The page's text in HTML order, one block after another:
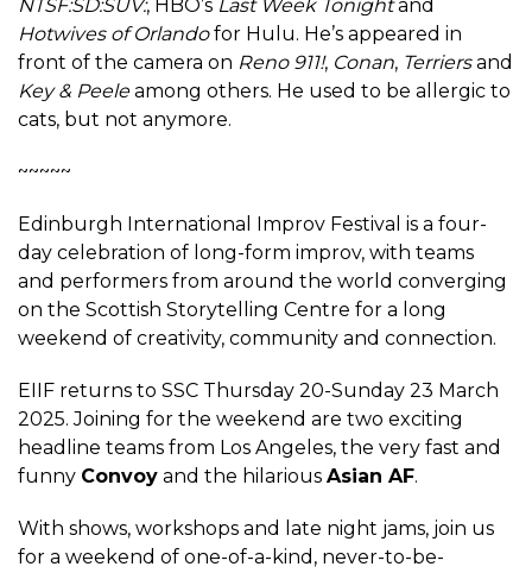
NTSF:SD:SUV:, HBO’s Last Week Tonightand
Hotwives of Orlandofor Hulu. He’s appeared in
front of the camera on Reno 911!, Conan, Terriersand
Key & Peeleamong others. He used to be allergic to
cats, but not anymore.
~~~~~
Edinburgh International Improv Festival is a four-
day celebration of long-form improv, with teams
and performers from around the world converging
on the Scottish Storytelling Centre for a long
weekend of creativity, community and connection.
EIIF returns to SSC Thursday 20-Sunday 23 March
2025. Joining for the weekend are two exciting
headline teams from Los Angeles, the very fast and
funny Convoy and the hilarious Asian AF.
With shows, workshops and late night jams, join us
for a weekend of one-of-a-kind, never-to-be-